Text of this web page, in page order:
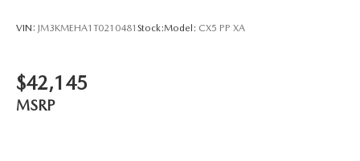
VIN: JM3KMEHA1T0210481 Stock:Model: CX5 PP XA
$42,145
MSRP